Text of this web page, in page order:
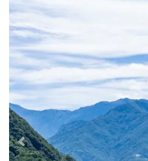
Previous